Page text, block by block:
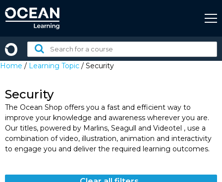
to
Search
for
a
Home / Learning Topic / Security
Security
The Ocean Shop offers you a fast and efficient way to
improve your knowledge and awareness wherever you are.
Our titles, powered by Marlins, Seagull and Videotel , use a
combination of video, illustration, animation and interactivity
to engage you and deliver the required learning outcomes.